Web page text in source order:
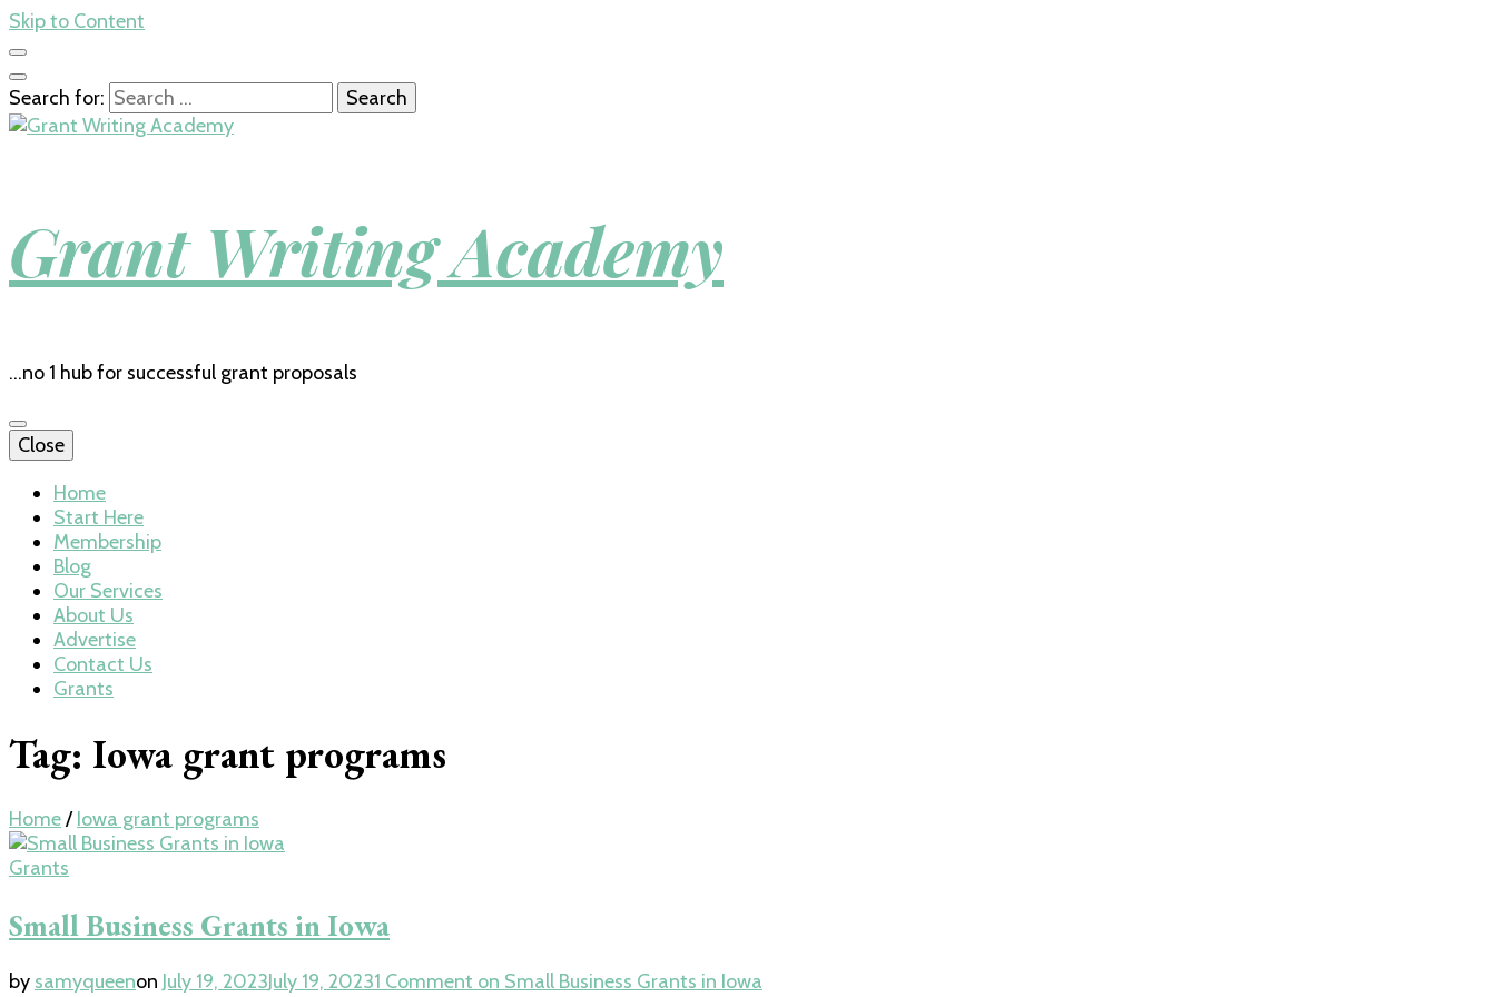
Skip to Content
Search for:
Grant Writing Academy
…no 1 hub for successful grant proposals
Close
Home
Start Here
Membership
Blog
Our Services
About Us
Advertise
Contact Us
Grants
Tag: Iowa grant programs
Home/ Iowa grant programs
Grants
Small Business Grants in Iowa
by samyqueenon July 19, 2023July 19, 20231 Comment on Small Business Grants in Iowa